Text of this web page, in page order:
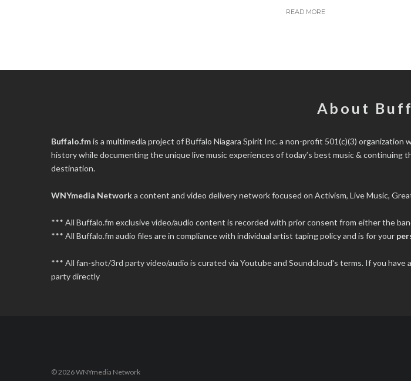
READ MORE
About
Buffalo.fmis a multimedia project ofBuffalo Niagara Spirit Inc.a non-profit 501(c)(3) organization
history while documenting the unique live music experiences of today’s best music & continuing
destination.
WNYmedia Networka content and video delivery network focused on Activism, Live Music,
*** All Buffalo.fm exclusive video/audio content is recorded with prior consent from either the
*** All Buffalo.fm audio files are in compliance with individual artist taping policy and is for your
*** All fan-shot/3rd party video/audio is curated via Youtube and Soundcloud's terms. If you
party directly
© 2026 WNYmedia Network